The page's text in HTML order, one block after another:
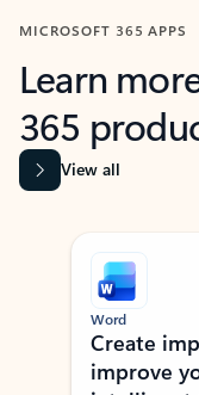
MICROSOFT 365 APPS
Learn
365
View all
Showing slide 1 of 9
Word
Create
improve